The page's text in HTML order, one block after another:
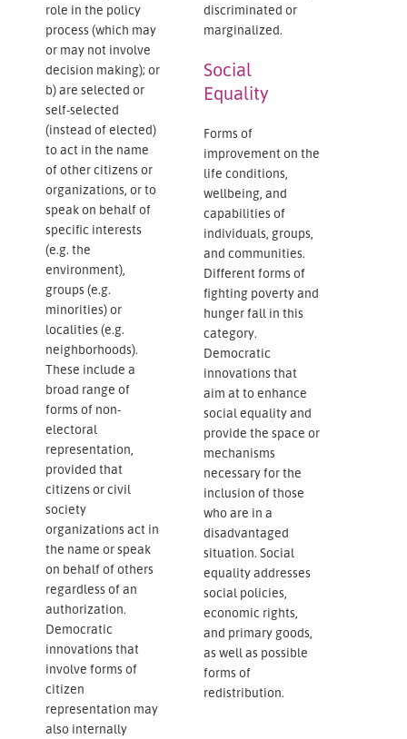
role in the policy
process (which may
or may not involve
decision making); or
b) are selected or
self-selected
(instead of elected)
to act in the name
of other citizens or
organizations, or to
speak on behalf of
specific interests
(e.g. the
environment),
groups (e.g.
minorities) or
localities (e.g.
neighborhoods).
These include a
broad range of
forms of non-
electoral
representation,
provided that
citizens or civil
society
organizations act in
the name or speak
on behalf of others
regardless of an
authorization.
Democratic
innovations that
involve forms of
citizen
representation may
also internally
discriminated or
marginalized.
Social
Equality
Forms of
improvement on the
life conditions,
wellbeing, and
capabilities of
individuals, groups,
and communities.
Different forms of
fighting poverty and
hunger fall in this
category.
Democratic
innovations that
aim at to enhance
social equality and
provide the space or
mechanisms
necessary for the
inclusion of those
who are in a
disadvantaged
situation. Social
equality addresses
social policies,
economic rights,
and primary goods,
as well as possible
forms of
redistribution.